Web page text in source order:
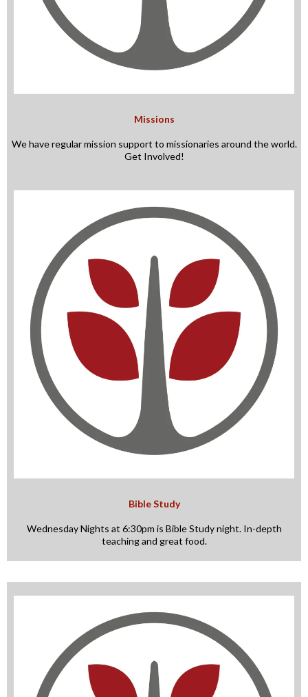
Missions
We have regular mission support to missionaries around the world.
Get Involved!
Bible Study
Wednesday Nights at 6:30pm is Bible Study night. In-depth
teaching and great food.